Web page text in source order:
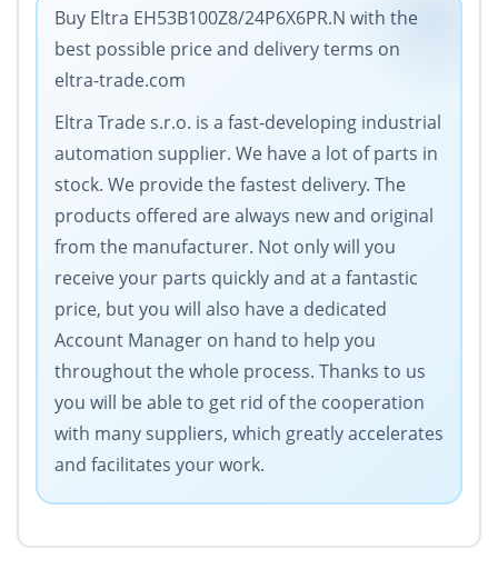
Buy Eltra EH53B100Z8/24P6X6PR.N with the
best possible price and delivery terms on
eltra-trade.com
Eltra Trade s.r.o. is a fast-developing industrial
automation supplier. We have a lot of parts in
stock. We provide the fastest delivery. The
products offered are always new and original
from the manufacturer. Not only will you
receive your parts quickly and at a fantastic
price, but you will also have a dedicated
Account Manager on hand to help you
throughout the whole process. Thanks to us
you will be able to get rid of the cooperation
with many suppliers, which greatly accelerates
and facilitates your work.